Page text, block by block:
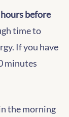
before
time to
If you have
minutes
the morning